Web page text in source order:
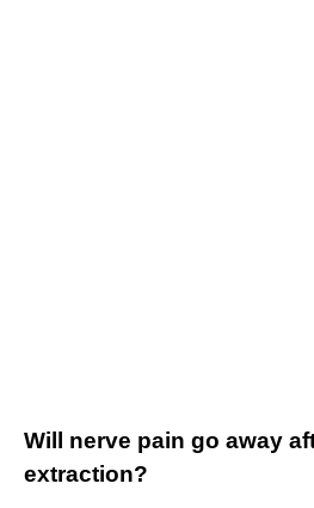
Will nerve pain go away
extraction?